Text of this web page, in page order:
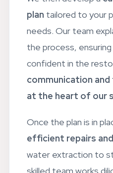
We then develop a
tailored to your
needs. Our team
the process,
confident in the
communication and
Once the plan is in
efficient repairs
water extraction to